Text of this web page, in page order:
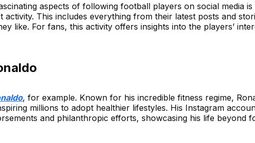
aspects of following football players on social media
activity. This includes everything from their latest posts and
like. For fans, this activity offers insights into the players’
, for example. Known for his incredible fitness regime,
millions to adopt healthier lifestyles. His Instagram
and philanthropic efforts, showcasing his life beyond